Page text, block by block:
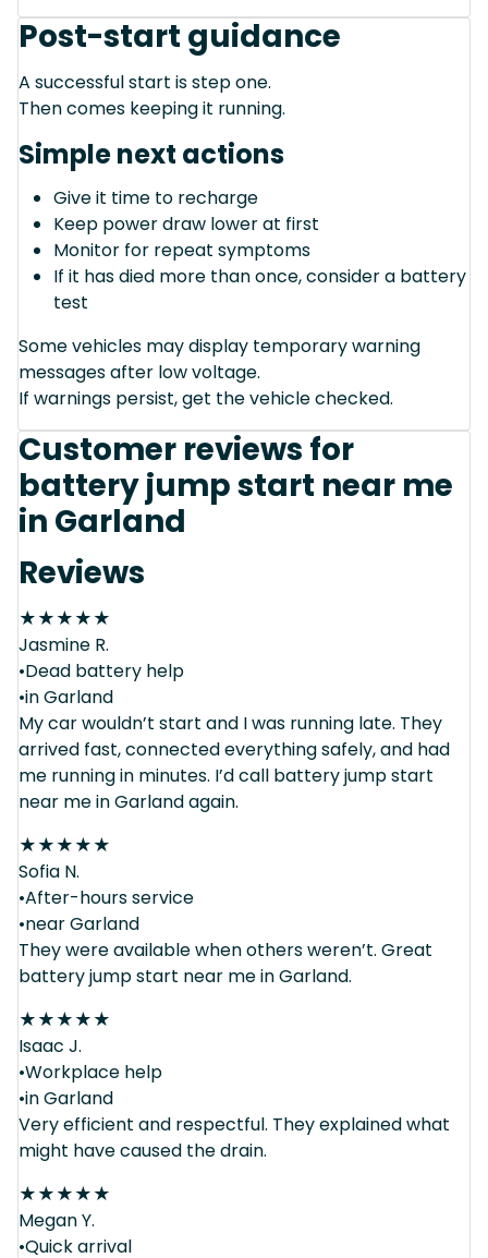
Post-start guidance
A successful start is step one.
Then comes keeping it running.
Simple next actions
Give it time to recharge
Keep power draw lower at first
Monitor for repeat symptoms
If it has died more than once, consider a battery
test
Some vehicles may display temporary warning
messages after low voltage.
If warnings persist, get the vehicle checked.
Customer reviews for
battery jump start near me
in Garland
Reviews
★★★★★
Jasmine R.
•Dead battery help
•in Garland
My car wouldn’t start and I was running late. They
arrived fast, connected everything safely, and had
me running in minutes. I’d call battery jump start
near me in Garland again.
★★★★★
Sofia N.
•After-hours service
•near Garland
They were available when others weren’t. Great
battery jump start near me in Garland.
★★★★★
Isaac J.
•Workplace help
•in Garland
Very efficient and respectful. They explained what
might have caused the drain.
★★★★★
Megan Y.
•Quick arrival